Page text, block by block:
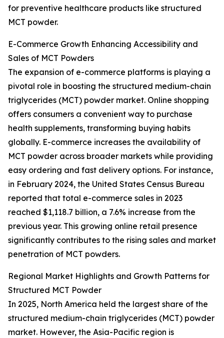
for preventive healthcare products like structured
MCT powder.
E-Commerce Growth Enhancing Accessibility and
Sales of MCT Powders
The expansion of e-commerce platforms is playing a
pivotal role in boosting the structured medium-chain
triglycerides (MCT) powder market. Online shopping
offers consumers a convenient way to purchase
health supplements, transforming buying habits
globally. E-commerce increases the availability of
MCT powder across broader markets while providing
easy ordering and fast delivery options. For instance,
in February 2024, the United States Census Bureau
reported that total e-commerce sales in 2023
reached $1,118.7 billion, a 7.6% increase from the
previous year. This growing online retail presence
significantly contributes to the rising sales and market
penetration of MCT powders.
Regional Market Highlights and Growth Patterns for
Structured MCT Powder
In 2025, North America held the largest share of the
structured medium-chain triglycerides (MCT) powder
market. However, the Asia-Pacific region is